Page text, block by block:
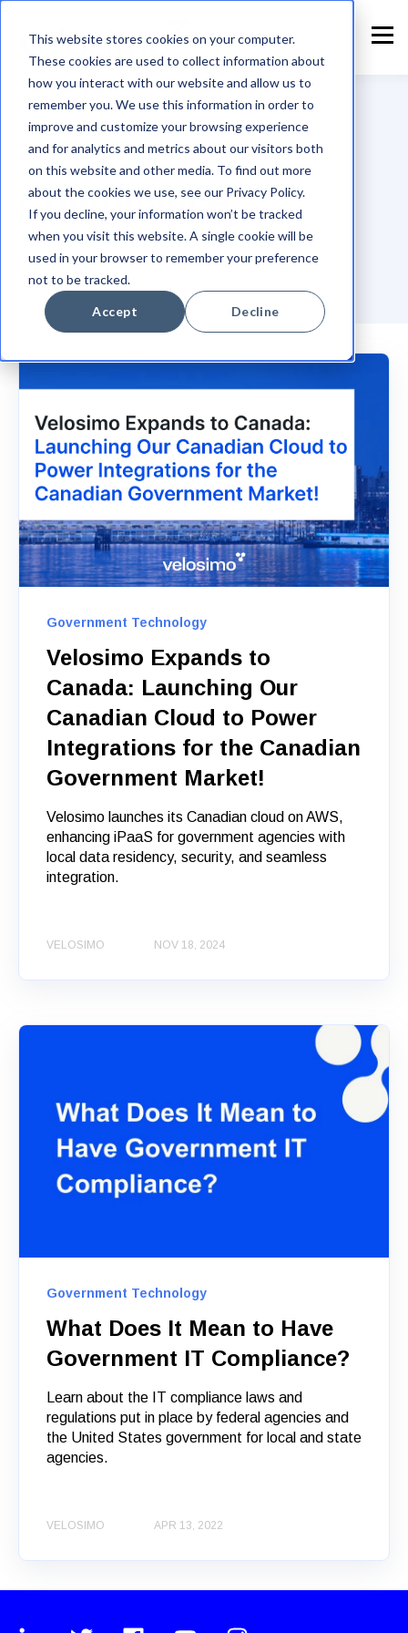
This website stores cookies on your computer.
These cookies are used to collect information about
how you interact with our website and allow us to
remember you. We use this information in order to
improve and customize your browsing experience
and for analytics and metrics about our visitors both
on this website and other media. To find out more
about the cookies we use, see our Privacy Policy.
If you decline, your information won’t be tracked
when you visit this website. A single cookie will be
used in your browser to remember your preference
not to be tracked.
Accept Decline
TOPIC
Compliance
Government Technology
Velosimo Expands to
Canada: Launching Our
Canadian Cloud to Power
Integrations for the Canadian
Government Market!
Velosimo launches its Canadian cloud on AWS,
enhancing iPaaS for government agencies with
local data residency, security, and seamless
integration.
VELOSIMO NOV 18, 2024
Government Technology
What Does It Mean to Have
Government IT Compliance?
Learn about the IT compliance laws and
regulations put in place by federal agencies and
the United States government for local and state
agencies.
VELOSIMO APR 13, 2022